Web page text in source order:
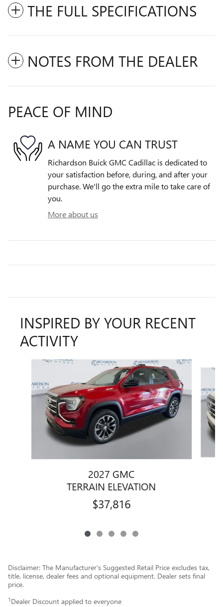
THE FULL SPECIFICATIONS
NOTES FROM THE DEALER
PEACE OF MIND
A NAME YOU CAN TRUST
Richardson Buick GMC Cadillac is dedicated to
your satisfaction before, during, and after your
purchase. We'll go the extra mile to take care of
you.
More about us
INSPIRED BY YOUR RECENT
ACTIVITY
Slide 1 of 5
2027 GMC
TERRAIN ELEVATION
$37,816
Disclaimer: The Manufacturer’s Suggested Retail Price excludes tax,
title, license, dealer fees and optional equipment. Dealer sets final
price.
1 Dealer Discount applied to everyone